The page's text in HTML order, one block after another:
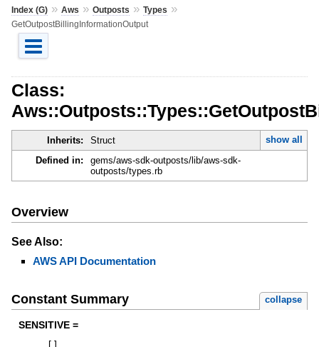
Index (G)» Aws » Outposts » Types »
GetOutpostBillingInformationOutput
Class:
Inherits: Struct
show all
Defined in:
gems/aws-sdk-outposts/lib/aws-sdk-
outposts/types.rb
Overview
See Also:
AWS API Documentation
Constant Summary collapse
SENSITIVE =